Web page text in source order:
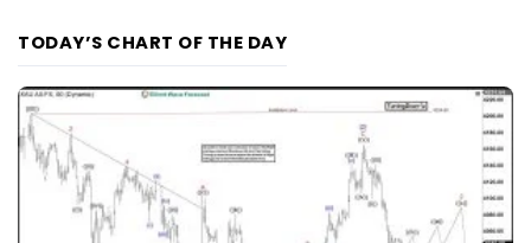
TODAY’S CHART OF THE DAY